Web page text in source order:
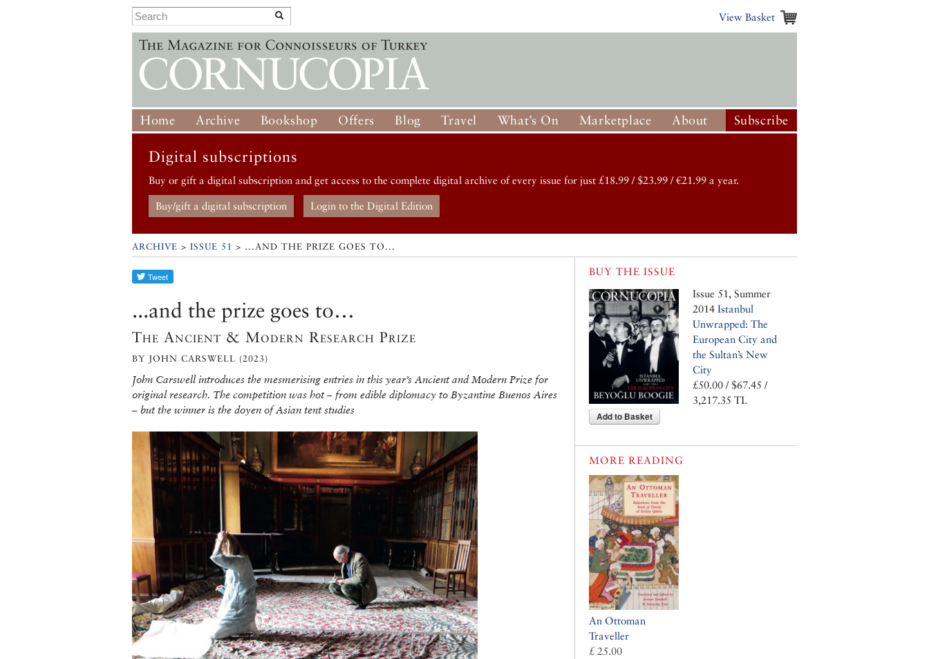
View Basket
Home Archive Bookshop Offers Blog Travel What’s On Marketplace About Subscribe
Digital subscriptions
Buy or gift a digital subscription and get access to the complete digital archive of every issue for just £18.99 / $23.99 / €21.99 a year.
Buy/gift a digital subscription Login to the Digital Edition
ARCHIVE > ISSUE 51 > ...AND THE PRIZE GOES TO...
...and the prize goes to…
The Ancient & Modern Research Prize
BY JOHN CARSWELL (2023)
John Carswell introduces the mesmerising entries in this year’s Ancient and Modern Prize for
original research. The competition was hot – from edible diplomacy to Byzantine Buenos Aires
– but the winner is the doyen of Asian tent studies
BUY THE ISSUE
Issue 51, Summer
2014 Istanbul
Unwrapped: The
European City and
the Sultan’s New
City
£50.00 / $67.45 /
3,217.35 TL
Add to Basket
MORE READING
An Ottoman
Traveller
£ 25.00